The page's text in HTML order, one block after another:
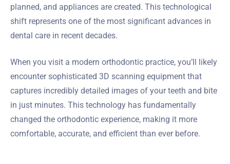
planned, and appliances are created. This technological
shift represents one of the most significant advances in
dental care in recent decades.
When you visit a modern orthodontic practice, you’ll likely
encounter sophisticated 3D scanning equipment that
captures incredibly detailed images of your teeth and bite
in just minutes. This technology has fundamentally
changed the orthodontic experience, making it more
comfortable, accurate, and efficient than ever before.